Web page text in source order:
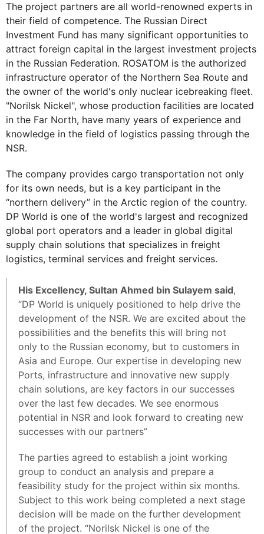
The project partners are all world-renowned experts in
their field of competence. The Russian Direct
Investment Fund has many significant opportunities to
attract foreign capital in the largest investment projects
in the Russian Federation. ROSATOM is the authorized
infrastructure operator of the Northern Sea Route and
the owner of the world's only nuclear icebreaking fleet.
"Norilsk Nickel", whose production facilities are located
in the Far North, have many years of experience and
knowledge in the field of logistics passing through the
NSR.
The company provides cargo transportation not only
for its own needs, but is a key participant in the
“northern delivery” in the Arctic region of the country.
DP World is one of the world's largest and recognized
global port operators and a leader in global digital
supply chain solutions that specializes in freight
logistics, terminal services and freight services.
His Excellency, Sultan Ahmed bin Sulayem said,
“DP World is uniquely positioned to help drive the
development of the NSR. We are excited about the
possibilities and the benefits this will bring not
only to the Russian economy, but to customers in
Asia and Europe. Our expertise in developing new
Ports, infrastructure and innovative new supply
chain solutions, are key factors in our successes
over the last few decades. We see enormous
potential in NSR and look forward to creating new
successes with our partners”
The parties agreed to establish a joint working
group to conduct an analysis and prepare a
feasibility study for the project within six months.
Subject to this work being completed a next stage
decision will be made on the further development
of the project. “Norilsk Nickel is one of the